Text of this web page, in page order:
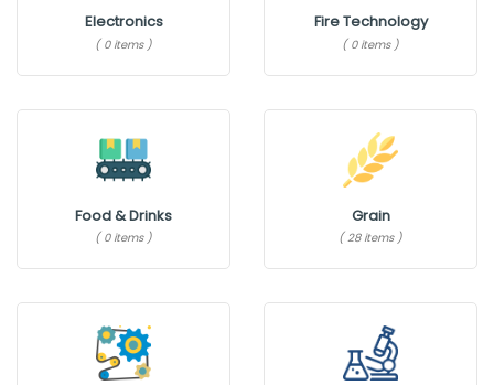
Electronics
( 0 items )
Fire Technology
( 0 items )
Food & Drinks
( 0 items )
Grain
( 28 items )